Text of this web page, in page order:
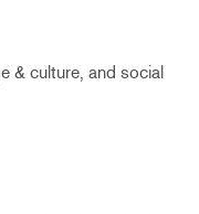
& culture, and social